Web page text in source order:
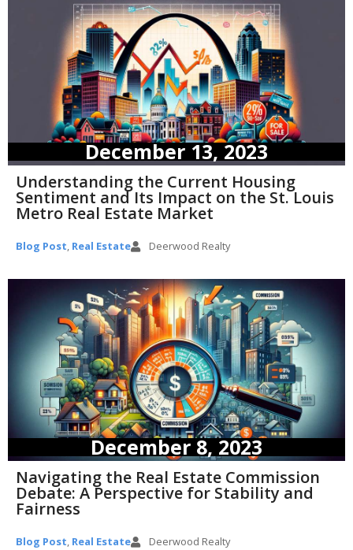
December 13, 2023
Understanding the Current Housing
Sentiment and Its Impact on the St. Louis
Metro Real Estate Market
Blog Post, Real Estate Deerwood Realty
December 8, 2023
Navigating the Real Estate Commission
Debate: A Perspective for Stability and
Fairness
Blog Post, Real Estate Deerwood Realty